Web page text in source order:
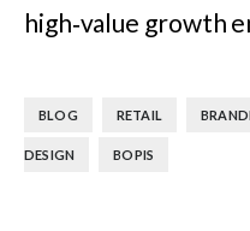
high‑value growth
BLOG RETAIL
DESIGN BOPIS